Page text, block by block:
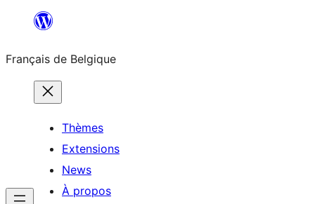
contenu
Français de Belgique
Thèmes
Extensions
News
À propos